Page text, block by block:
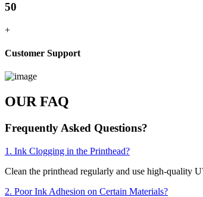
50
+
Customer Support
OUR FAQ
Frequently Asked Questions?
1. Ink Clogging in the Printhead?
Clean the printhead regularly and use high-quality
2. Poor Ink Adhesion on Certain Materials?